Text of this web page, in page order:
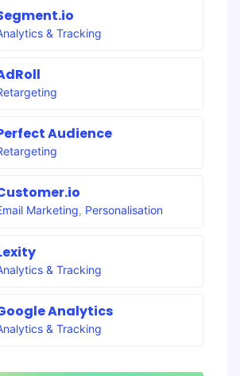
& Tracking
Audience
Marketing, Personalisation
& Tracking
Analytics
& Tracking